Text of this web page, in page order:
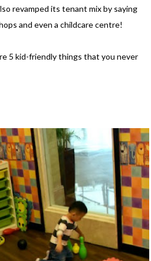
revamped its tenant mix by saying
and even a childcare centre!
5 kid-friendly things that you never